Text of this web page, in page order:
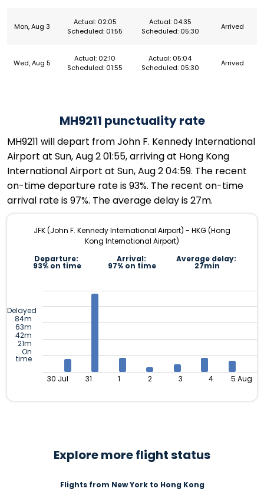
Mon, Aug 3
Actual: 02:05
Scheduled: 01:55
Actual: 04:35
Scheduled: 05:30
Arrived
Wed, Aug 5
Actual: 02:10
Scheduled: 01:55
Actual: 05:04
Scheduled: 05:30
Arrived
MH9211 punctuality rate
MH9211 will depart from John F. Kennedy International
Airport at Sun, Aug 2 01:55, arriving at Hong Kong
International Airport at Sun, Aug 2 04:59. The recent
on-time departure rate is 93%. The recent on-time
arrival rate is 97%. The average delay is 27m.
JFK (John F. Kennedy International Airport) - HKG (Hong
Kong International Airport)
Departure:
93% on time
Arrival:
97% on time
Average delay:
27min
Delayed
84m
63m
42m
21m
On
time
30 Jul 31 1 2 3 4 5 Aug
Explore more flight status
Flights from New York to Hong Kong